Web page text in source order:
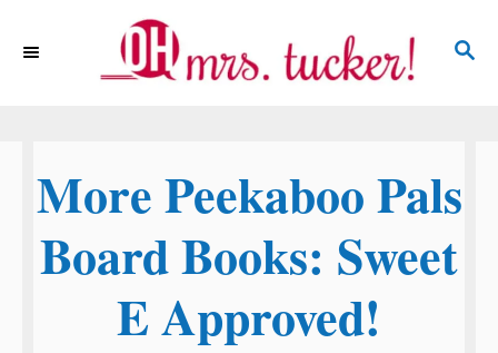
S
More Peekaboo Pals
Board Books: Sweet
E Approved!